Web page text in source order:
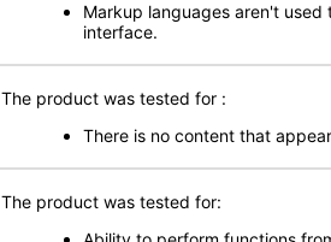
Markup languages aren't used
interface.
The product was tested for :
There is no content that
The product was tested for: